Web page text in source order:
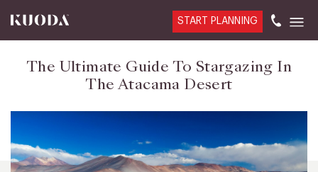
START PLANNING
The Ultimate Guide To Stargazing In
The Atacama Desert